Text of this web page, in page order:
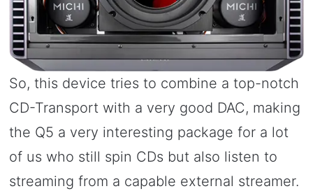
So, this device tries to combine a top-notch
CD-Transport with a very good DAC, making
the Q5 a very interesting package for a lot
of us who still spin CDs but also listen to
streaming from a capable external streamer.